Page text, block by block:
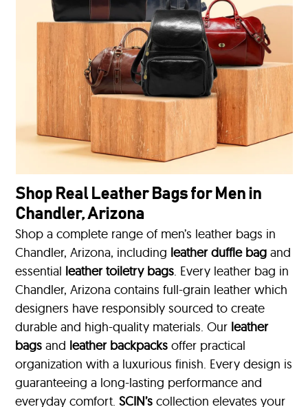
Shop Real Leather Bags for Men in
Chandler, Arizona
Shop a complete range of men’s leather bags in
Chandler, Arizona, including leather duffle bag and
essential leather toiletry bags. Every leather bag in
Chandler, Arizona contains full-grain leather which
designers have responsibly sourced to create
durable and high-quality materials. Our leather
bags and leather backpacks offer practical
organization with a luxurious finish. Every design is
guaranteeing a long-lasting performance and
everyday comfort.SCIN’scollection elevates your